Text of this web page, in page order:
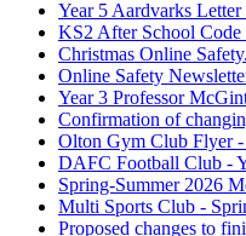
Year 5 Aardvarks
KS2 After School
Christmas Online
Online Safety
Year 3 Professor
Confirmation of
Olton Gym Club Flyer
DAFC Football Club -
Spring-Summer 2026
Multi Sports Club -
Proposed changes to